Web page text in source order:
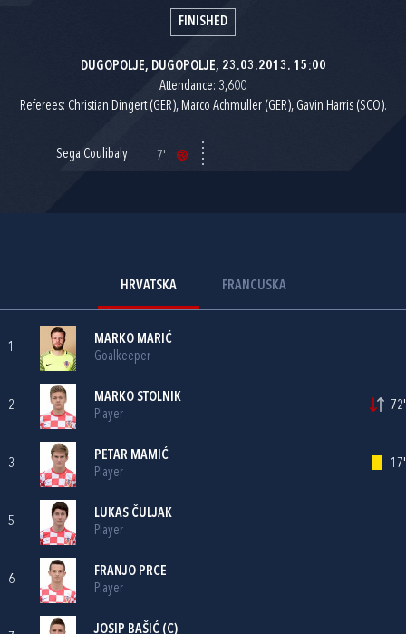
FINISHED
DUGOPOLJE, DUGOPOLJE, 23.03.2013. 15:00
Attendance: 3,600
Referees: Christian Dingert (GER), Marco Achmuller (GER), Gavin Harris (SCO).
Sega Coulibaly 7'
HRVATSKA FRANCUSKA
1
MARKO MARIĆ
Goalkeeper
2
MARKO STOLNIK
Player
72'
3
PETAR MAMIĆ
Player
17'
5
LUKAS ČULJAK
Player
6
FRANJO PRCE
Player
JOSIP BAŠIĆ (C)